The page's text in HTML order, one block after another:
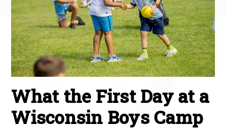
What the First Day at a
Wisconsin Boys Camp